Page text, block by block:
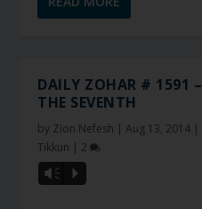
DAILY ZOHAR # 1591 –
THE SEVENTH
by Zion Nefesh |Aug 13, 2014 |
Tikkun | 2
Vm P